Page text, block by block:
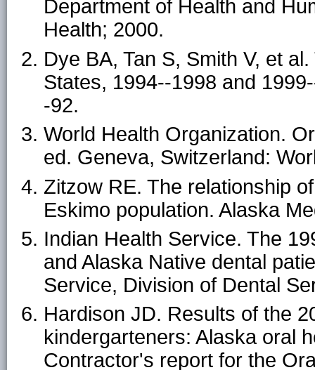
Department of Health and
Health; 2000.
Dye BA, Tan S, Smith V, et
States, 1994--1998 and
-92.
World Health Organization.
ed. Geneva, Switzerland:
Zitzow RE. The relationship
Eskimo population. Alaska
Indian Health Service. The
and Alaska Native dental
Service, Division of Dental
Hardison JD. Results of the
kindergarteners: Alaska oral
Contractor's report for the